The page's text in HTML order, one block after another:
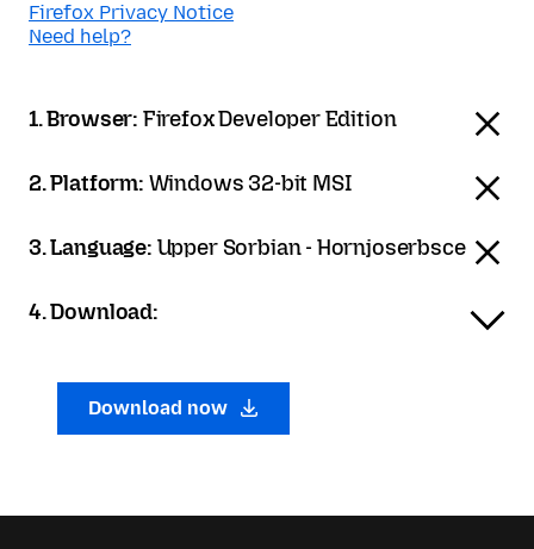
Firefox Privacy Notice
Need help?
1. Browser: Firefox Developer Edition
2. Platform: Windows 32-bit MSI
3. Language: Upper Sorbian - Hornjoserbsce
4. Download:
Download now